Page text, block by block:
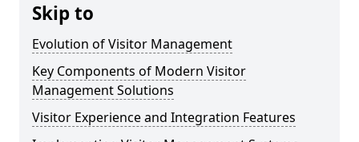
Skip to
Evolution of Visitor Management
Key Components of Modern Visitor
Management Solutions
Visitor Experience and Integration Features